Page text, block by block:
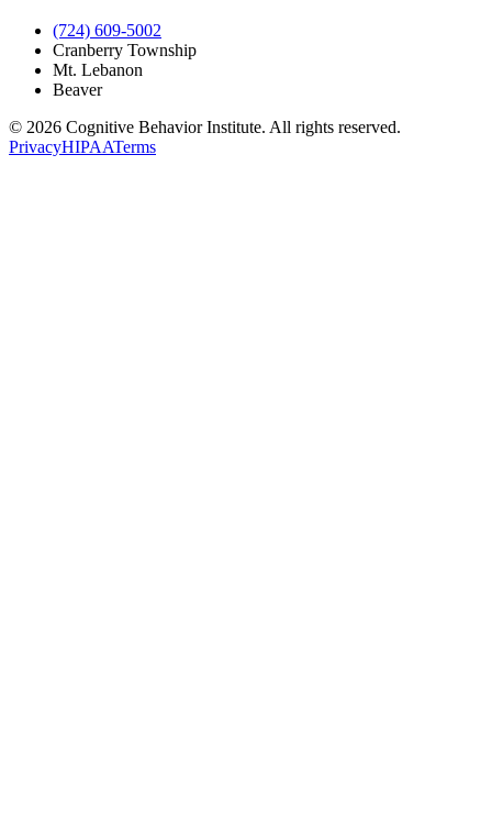
(724) 609-5002
Cranberry Township
Mt. Lebanon
Beaver
© 2026 Cognitive Behavior Institute. All rights reserved.
PrivacyHIPAATerms